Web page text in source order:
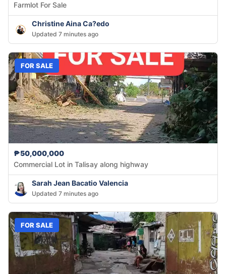
Farmlot For Sale
Christine Aina Ca?edo
Updated 7 minutes ago
FOR SALE
₱50,000,000
Commercial Lot in Talisay along highway
Sarah Jean Bacatio Valencia
Updated 7 minutes ago
FOR SALE